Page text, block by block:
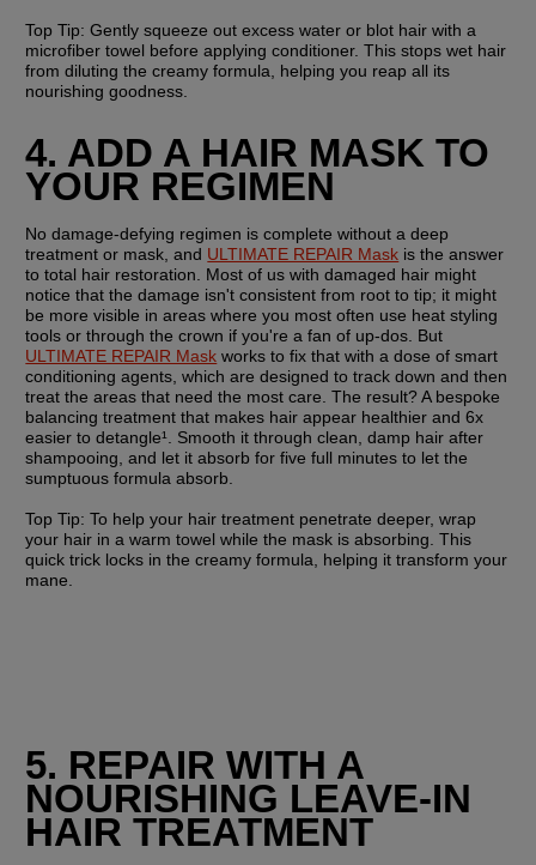
Top Tip: Gently squeeze out excess water or blot hair with a
microfiber towel before applying conditioner. This stops wet hair
from diluting the creamy formula, helping you reap all its
nourishing goodness.
4. ADD A HAIR MASK TO
YOUR REGIMEN
No damage-defying regimen is complete without a deep
treatment or mask, and ULTIMATE REPAIR Mask is the answer
to total hair restoration. Most of us with damaged hair might
notice that the damage isn't consistent from root to tip; it might
be more visible in areas where you most often use heat styling
ULTIMATE REPAIR Mask works to fix that with a dose of smart
conditioning agents, which are designed to track down and then
treat the areas that need the most care. The result? A bespoke
balancing treatment that makes hair appear healthier and 6x
easier to detangle¹. Smooth it through clean, damp hair after
shampooing, and let it absorb for five full minutes to let the
sumptuous formula absorb.
Top Tip: To help your hair treatment penetrate deeper, wrap
your hair in a warm towel while the mask is absorbing. This
quick trick locks in the creamy formula, helping it transform your
mane.
5. REPAIR WITH A
NOURISHING LEAVE-IN
HAIR TREATMENT